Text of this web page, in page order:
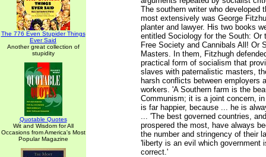
The 776 Even Stupider Things
Ever Said
Another great collection of
stupidity
Quotable Quotes
Wit and Wisdom for All
Occasions from America's Most
Popular Magazine
The southern writer who developed
most extensively was George
planter and lawyer. His two books
entitled Sociology for the South: Or
Free Society and Cannibals All! Or
Masters. In them, Fitzhugh
practical form of socialism that
slaves with paternalistic masters,
harsh conflicts between employers
workers. 'A Southern farm is the
Communism; it is a joint concern,
is far happier, because ... he is
... 'The best governed countries,
prospered the most, have always
the number and stringency of their
'liberty is an evil which government
correct.'